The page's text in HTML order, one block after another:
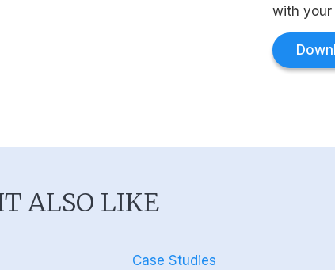
with your
ALSO LIKE
Case Studies